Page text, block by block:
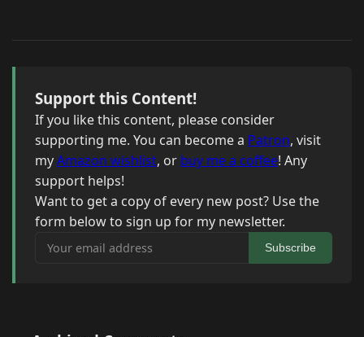
Support this Content!
If you like this content, please consider
supporting me. You can become a Patron, visit
myAmazon wishlist, or buy me a coffee! Any
support helps!
Want to get a copy of every new post? Use the
form below to sign up for my newsletter.
Your email address
Subscribe